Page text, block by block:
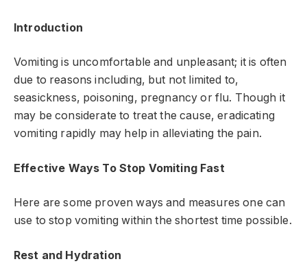
Introduction
Vomiting is uncomfortable and unpleasant; it is often
due to reasons including, but not limited to,
seasickness, poisoning, pregnancy or flu. Though it
may be considerate to treat the cause, eradicating
vomiting rapidly may help in alleviating the pain.
Effective Ways To Stop Vomiting Fast
Here are some proven ways and measures one can
use to stop vomiting within the shortest time possible.
Rest and Hydration